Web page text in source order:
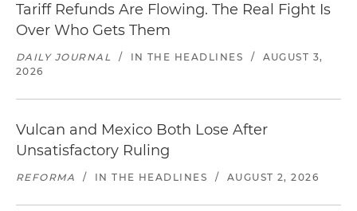
Tariff Refunds Are Flowing. The Real Fight Is
Over Who Gets Them
DAILY JOURNAL / IN THE HEADLINES /
AUGUST 3,
2026
Vulcan and Mexico Both Lose After
Unsatisfactory Ruling
REFORMA / IN THE HEADLINES / AUGUST 2, 2026